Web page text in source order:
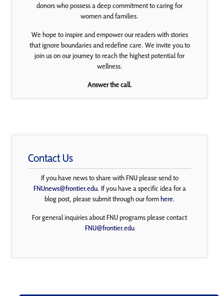
donors who possess a deep commitment to caring for
women and families.
We hope to inspire and empower our readers with stories
that ignore boundaries and redefine care. We invite you to
join us on our journey to reach the highest potential for
wellness.
Answer the call.
Contact Us
If you have news to share with FNU please send to
FNUnews@frontier.edu. If you have a specific idea for a
blog post, please submit through our formhere.
For general inquiries about FNU programs please contact
FNU@frontier.edu